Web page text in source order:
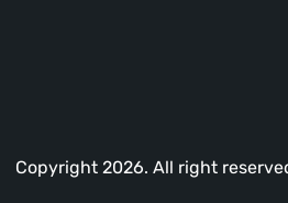
Copyright 2026. All right